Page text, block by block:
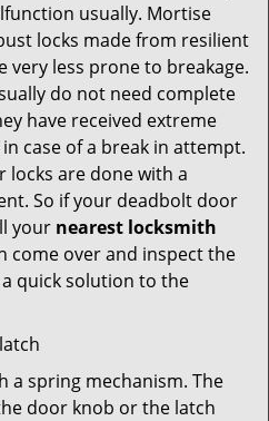
usually. Mortise
locks made from resilient
very less prone to breakage.
do not need complete
have received extreme
case of a break in attempt.
locks are done with a
So if your deadbolt door
your nearest locksmith
come over and inspect the
quick solution to the
a spring mechanism. The
door knob or the latch